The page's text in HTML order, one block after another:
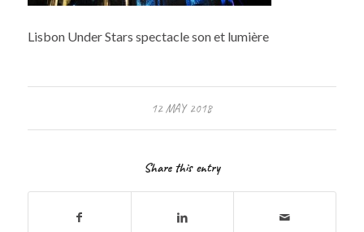
Lisbon Under Stars spectacle son et lumière
12 MAY 2018
Share this entry